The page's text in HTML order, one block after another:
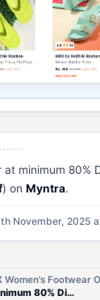
at minimum 80%
) onMyntra.
November, 2025
Women's Footwear
Hrx Women's Footwear at minimum 80% Discount